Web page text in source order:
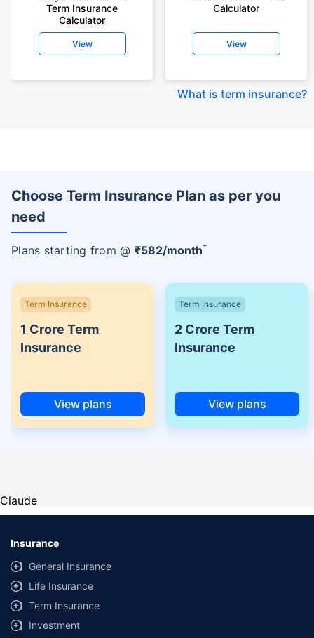
Term Insurance
Calculator
View
Calculator
View
What is term insurance?
Choose Term Insurance Plan as per you
need
Plans starting from @ ₹582/month+
Term Insurance
1 Crore Term
Insurance
View plans
Term Insurance
2 Crore Term
Insurance
View plans
Claude
Insurance
General Insurance
Life Insurance
Term Insurance
Investment